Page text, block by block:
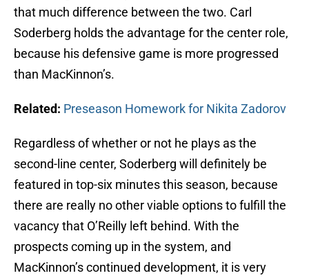
that much difference between the two. Carl
Soderberg holds the advantage for the center role,
because his defensive game is more progressed
than MacKinnon’s.
Related: Preseason Homework for Nikita Zadorov
Regardless of whether or not he plays as the
second-line center, Soderberg will definitely be
featured in top-six minutes this season, because
there are really no other viable options to fulfill the
vacancy that O’Reilly left behind. With the
prospects coming up in the system, and
MacKinnon’s continued development, it is very